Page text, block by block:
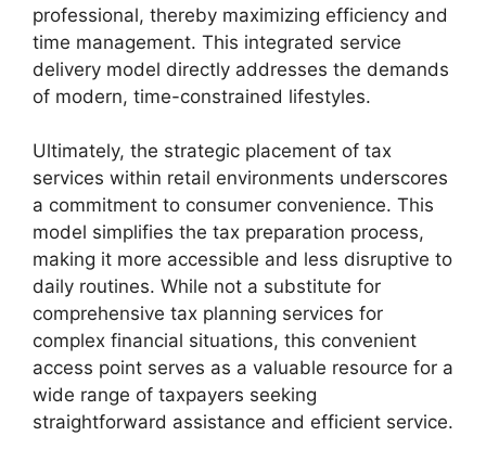
professional, thereby maximizing efficiency and
time management. This integrated service
delivery model directly addresses the demands
of modern, time-constrained lifestyles.
Ultimately, the strategic placement of tax
services within retail environments underscores
a commitment to consumer convenience. This
model simplifies the tax preparation process,
making it more accessible and less disruptive to
daily routines. While not a substitute for
comprehensive tax planning services for
complex financial situations, this convenient
access point serves as a valuable resource for a
wide range of taxpayers seeking
straightforward assistance and efficient service.